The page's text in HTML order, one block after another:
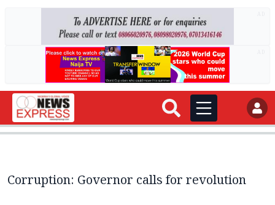
Corruption: Governor calls for revolution